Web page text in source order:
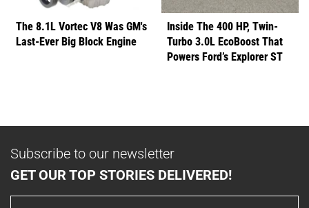
The 8.1L Vortec V8 Was GM's
Last-Ever Big Block Engine
Inside The 400 HP, Twin-
Turbo 3.0L EcoBoost That
Powers Ford’s Explorer ST
Subscribe to our newsletter
GET OUR TOP STORIES DELIVERED!